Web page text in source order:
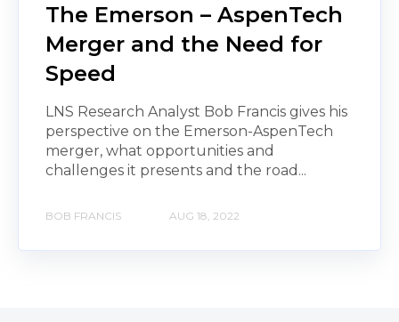
The Emerson – AspenTech
Merger and the Need for
Speed
LNS Research Analyst Bob Francis gives his
perspective on the Emerson-AspenTech
merger, what opportunities and
challenges it presents and the road...
BOB FRANCIS AUG 18, 2022